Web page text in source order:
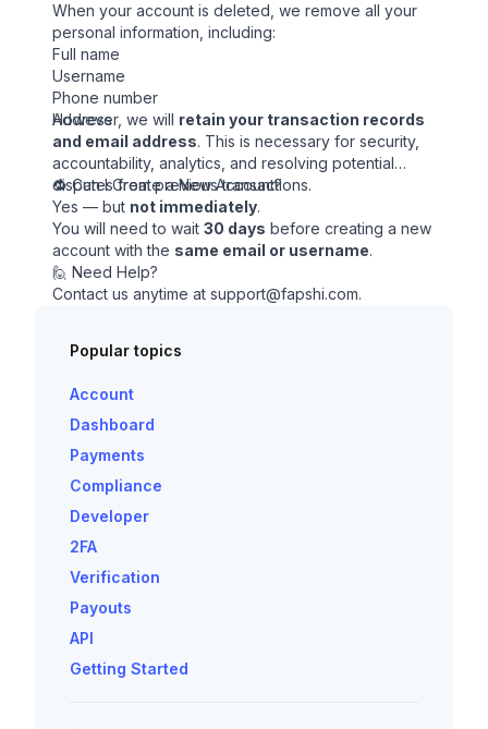
When your account is deleted, we remove all your
personal information, including:
Full name
Username
Phone number
Address
However, we will retain your transaction records
and email address. This is necessary for security,
accountability, analytics, and resolving potential
disputes from previous transactions.
🔁 Can I Create a New Account?
Yes — but not immediately.
You will need to wait 30 days before creating a new
account with the same email or username.
🙋 Need Help?
Contact us anytime at support@fapshi.com.
Popular topics
Account
Dashboard
Payments
Compliance
Developer
2FA
Verification
Payouts
API
Getting Started